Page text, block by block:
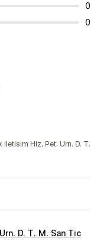
0
0
Hiz. Pet. Urn. D. T.
D. T. M. San Tic